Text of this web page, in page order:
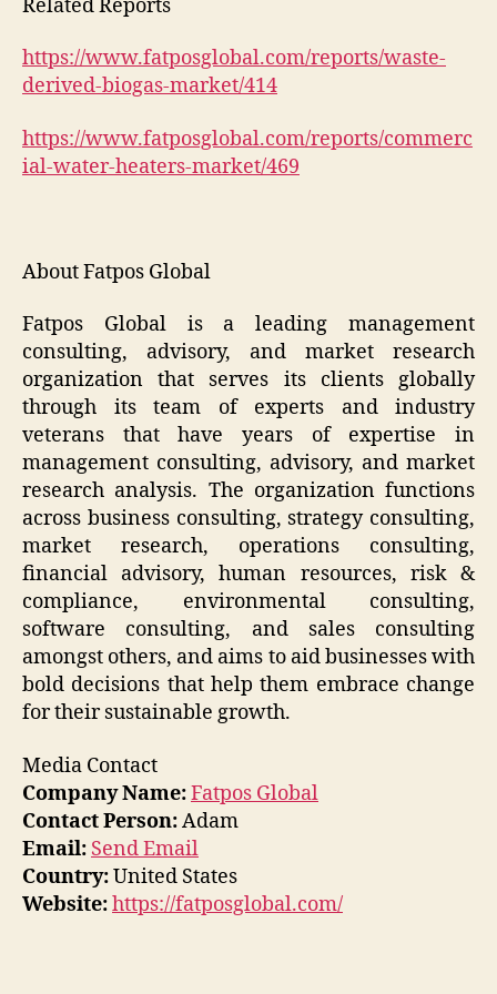
Related Reports
https://www.fatposglobal.com/reports/waste-
derived-biogas-market/414
https://www.fatposglobal.com/reports/commerc
ial-water-heaters-market/469
About Fatpos Global
Fatpos Global is a leading management
consulting, advisory, and market research
organization that serves its clients globally
through its team of experts and industry
veterans that have years of expertise in
management consulting, advisory, and market
research analysis. The organization functions
across business consulting, strategy consulting,
market research, operations consulting,
financial advisory, human resources, risk &
compliance, environmental consulting,
software consulting, and sales consulting
amongst others, and aims to aid businesses with
bold decisions that help them embrace change
for their sustainable growth.
Media Contact
Company Name:Fatpos Global
Contact Person:Adam
Email: Send Email
Country:United States
Website:https://fatposglobal.com/